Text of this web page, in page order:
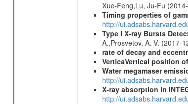
Xue-Feng,Lu, Ju-Fu
Timing properties of
http://
Type I X-ray Bursts
A.,Prosvetov, A. V. (2017-
rate of decay and
VerticaVertical position
Water megamaser
http://
X-ray absorption in
http://